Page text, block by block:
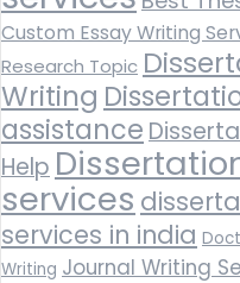
Custom Essay Writing
Research Topic
Writing
assistance
Help
services
services in india
Writing Journal Writing